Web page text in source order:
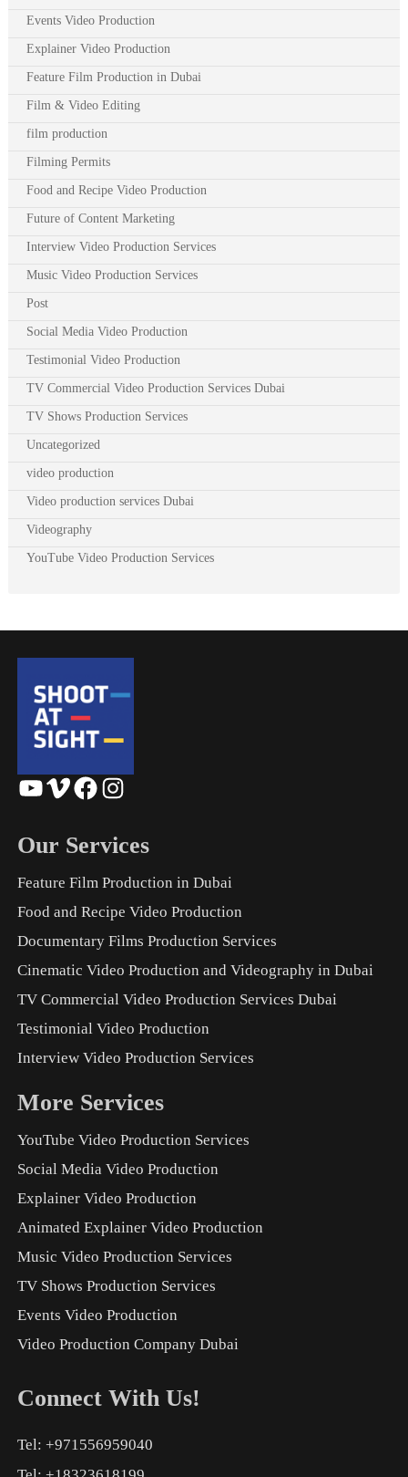
Events Video Production
Explainer Video Production
Feature Film Production in Dubai
Film & Video Editing
film production
Filming Permits
Food and Recipe Video Production
Future of Content Marketing
Interview Video Production Services
Music Video Production Services
Post
Social Media Video Production
Testimonial Video Production
TV Commercial Video Production Services Dubai
TV Shows Production Services
Uncategorized
video production
Video production services Dubai
Videography
YouTube Video Production Services
YouTube Vimeo Facebook Instagram
Our Services
Feature Film Production in Dubai
Food and Recipe Video Production
Documentary Films Production Services
Cinematic Video Production and Videography in Dubai
TV Commercial Video Production Services Dubai
Testimonial Video Production
Interview Video Production Services
More Services
YouTube Video Production Services
Social Media Video Production
Explainer Video Production
Animated Explainer Video Production
Music Video Production Services
TV Shows Production Services
Events Video Production
Video Production Company Dubai
Connect With Us!
Tel: +971556959040